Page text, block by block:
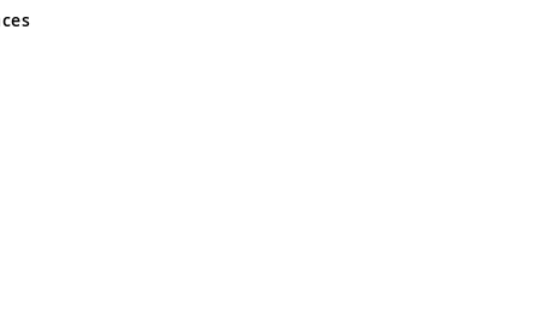
and Wales No 05151321. VAT No GB 152140945